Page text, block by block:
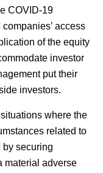
COVID-19
access
of the equity
investor
put their
investors.
where the
related to
by securing
material adverse